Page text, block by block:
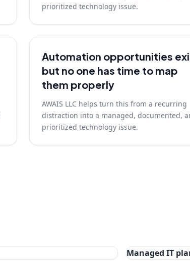
prioritized technology issue.
Automation opportunities
but no one has time to map
them properly
AWAIS LLC helps turn this from a recurring
distraction into a managed, documented,
prioritized technology issue.
Managed IT